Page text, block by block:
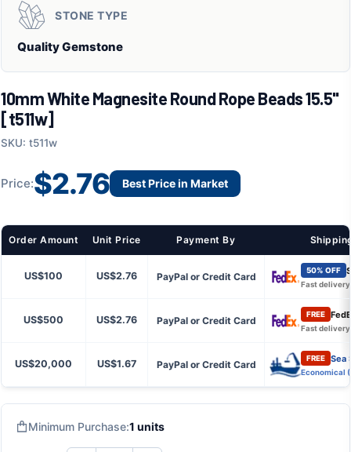
STONE TYPE
Quality Gemstone
10mm White Magnesite Round Rope Beads 15.5"
[t511w]
SKU: t511w
Price:$2.76 Best Price in Market
Order Amount Unit Price Payment By
US$100 US$2.76 PayPal or Credit Card
50% OFF
Fast delivery
US$500 US$2.76 PayPal or Credit Card
FREE
Fast delivery
US$20,000 US$1.67 PayPal or Credit Card
FREE Sea
Economical
Minimum Purchase:1 units